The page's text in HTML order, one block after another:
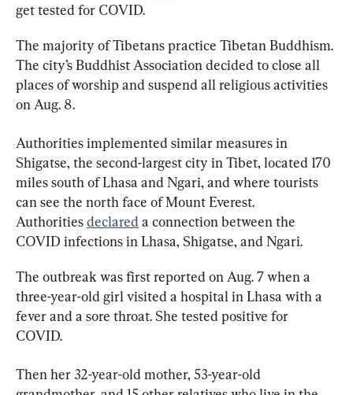
get tested for COVID.
The majority of Tibetans practice Tibetan Buddhism.
The city’s Buddhist Association decided to close all
places of worship and suspend all religious activities
on Aug. 8.
Authorities implemented similar measures in
Shigatse, the second-largest city in Tibet, located 170
miles south of Lhasa and Ngari, and where tourists
can see the north face of Mount Everest.
Authorities declared a connection between the
COVID infections in Lhasa, Shigatse, and Ngari.
The outbreak was first reported on Aug. 7 when a
three-year-old girl visited a hospital in Lhasa with a
fever and a sore throat. She tested positive for
COVID.
Then her 32-year-old mother, 53-year-old